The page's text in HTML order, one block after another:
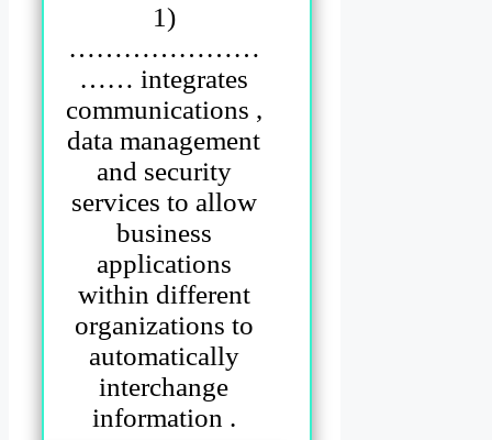
1)
…………………
…… integrates
communications ,
data management
and security
services to allow
business
applications
within different
organizations to
automatically
interchange
information .